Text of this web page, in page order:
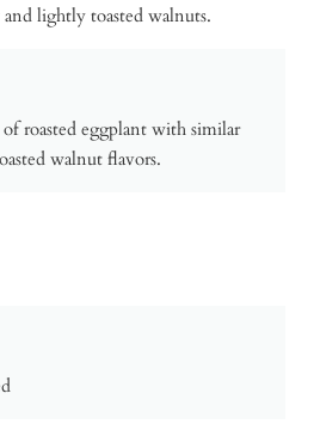
lightly toasted walnuts.
roasted eggplant with similar
walnut flavors.